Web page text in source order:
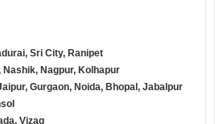
Sri City, Ranipet
Nashik, Nagpur, Kolhapur
Gurgaon, Noida, Bhopal, Jabalpur
Vizag